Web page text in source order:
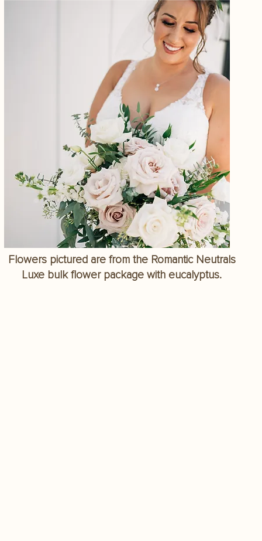
Flowers pictured are from the Romantic Neutrals
Luxe bulk flower package with eucalyptus.